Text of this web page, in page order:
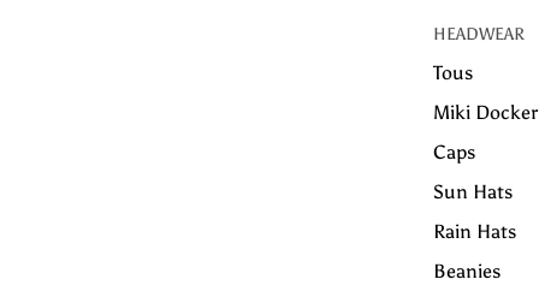
HEADWEAR
Tous
Miki Docker
Caps
Sun Hats
Rain Hats
Beanies